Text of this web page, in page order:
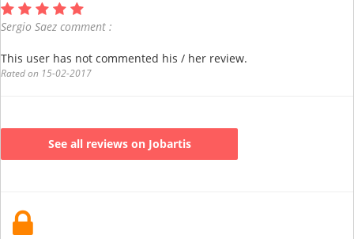
Sergio Saez comment :
This user has not commented his / her review.
Rated on 15-02-2017
See all reviews on Jobartis